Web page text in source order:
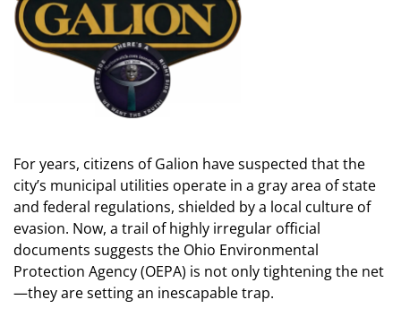
For years, citizens of Galion have suspected that the
city’s municipal utilities operate in a gray area of state
and federal regulations, shielded by a local culture of
evasion. Now, a trail of highly irregular official
documents suggests the Ohio Environmental
Protection Agency (OEPA) is not only tightening the net
—they are setting an inescapable trap.